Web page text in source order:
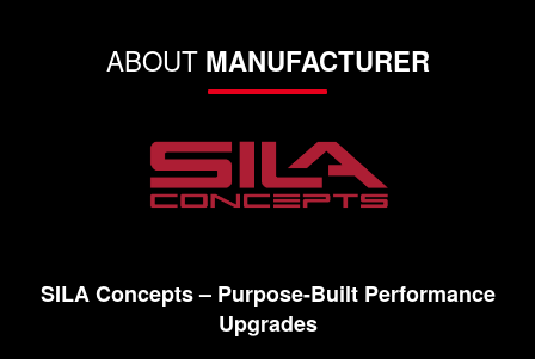
ABOUT MANUFACTURER
SILA Concepts – Purpose-Built Performance
Upgrades